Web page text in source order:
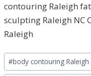
contouring Raleigh
sculpting Raleigh NC
Raleigh
Post
Tags:
#body contouring Raleigh